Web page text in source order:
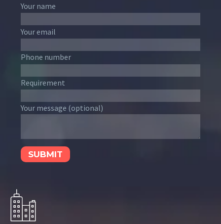
Your name
Your email
Phone number
Requirement
Your message (optional)